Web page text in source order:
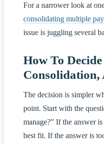
For a narrower look at
consolidating multiple
issue is juggling several
How To
Consolidation,
The decision is simpler
point. Start with the
manage?” If the answer
best fit. If the answer is